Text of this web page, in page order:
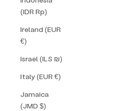
(IDR Rp)
Ireland (EUR
€)
Israel (ILS ₪)
Italy (EUR €)
Jamaica
(JMD $)